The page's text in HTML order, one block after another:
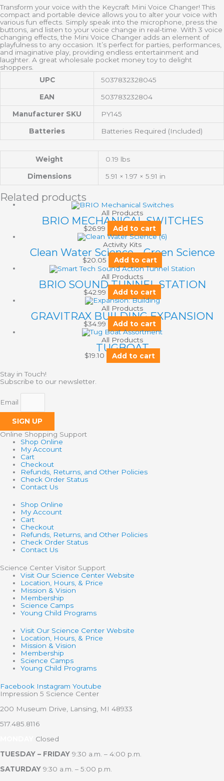
Transform your voice with the Keycraft Mini Voice Changer! This
compact and portable device allows you to alter your voice with
various fun effects. Simply speak into the microphone, press the
buttons, and listen to your voice change in real-time. With 3 voice
changing effects, the Mini Voice Changer adds an element of
playfulness to any occasion. It’s perfect for parties, performances,
and imaginative play, providing endless entertainment and
laughter. A great wholesale pocket money toy to delight
shoppers.
UPC
5037832328045
EAN 503783232804
Manufacturer SKU PY145
Batteries Batteries Required (Included)
Weight 0.19 lbs
Dimensions 5.91 × 1.97 × 5.91 in
Related products
All Products
BRIO MECHANICAL SWITCHES
$26.99 Add to cart
Activity Kits
Clean Water Science – Green Science
$20.05 Add to cart
All Products
BRIO SOUND TUNNEL STATION
$42.99 Add to cart
All Products
GRAVITRAX BUILDING EXPANSION
$34.99 Add to cart
All Products
TUGBOAT
$19.10 Add to cart
Stay in Touch!
Subscribe to our newsletter.
Email
SIGN UP
Online Shopping Support
Shop Online
My Account
Cart
Checkout
Refunds, Returns, and Other Policies
Check Order Status
Contact Us
Shop Online
My Account
Cart
Checkout
Refunds, Returns, and Other Policies
Check Order Status
Contact Us
Science Center Visitor Support
Visit Our Science Center Website
Location, Hours, & Price
Mission & Vision
Membership
Science Camps
Young Child Programs
Visit Our Science Center Website
Location, Hours, & Price
Mission & Vision
Membership
Science Camps
Young Child Programs
Facebook Instagram Youtube
Impression 5 Science Center
200 Museum Drive, Lansing, MI 48933
517.485.8116
Closed
TUESDAY – FRIDAY 9:30 a.m. – 4:00 p.m.
SATURDAY 9:30 a.m. – 5:00 p.m.